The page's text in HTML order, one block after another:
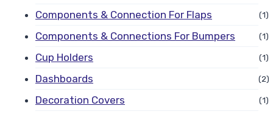
Components & Connection For Flaps (1)
Components & Connections For Bumpers (1)
Cup Holders (1)
Dashboards (2)
Decoration Covers (1)